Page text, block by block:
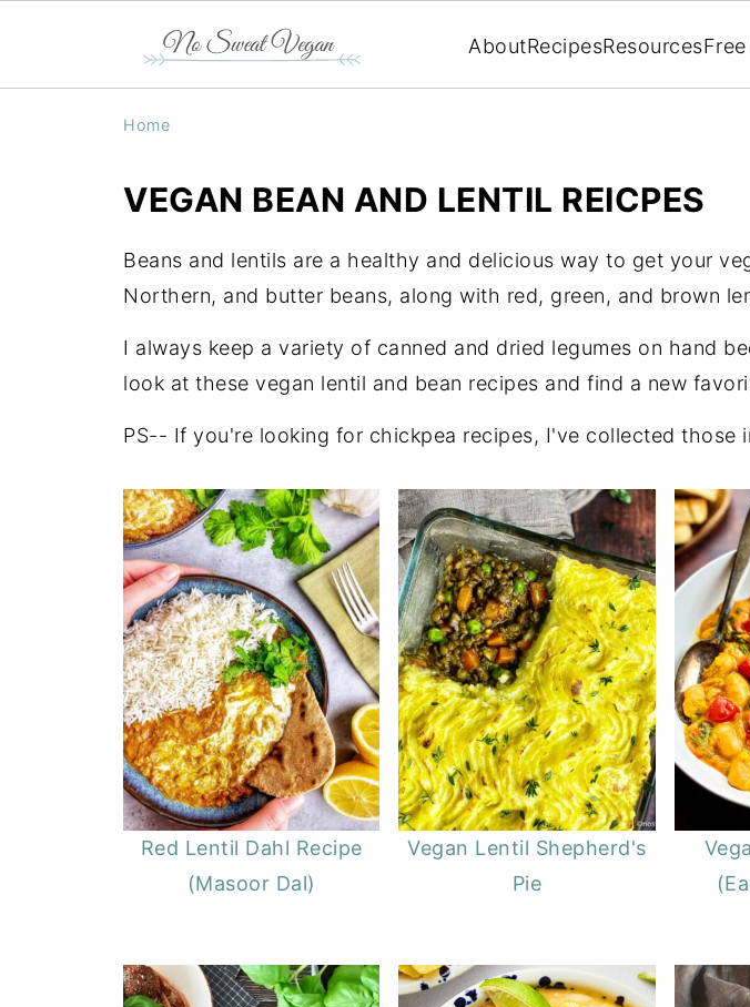
AboutRecipesResources
Home
VEGAN BEAN AND LENTIL REICPES
Beans and lentils are a healthy and delicious way to get your
Northern, and butter beans, along with red, green, and brown
I always keep a variety of canned and dried legumes on hand
look at these vegan lentil and bean recipes and find a new
PS-- If you're looking for chickpea recipes, I've collected those
Red Lentil Dahl Recipe
(Masoor Dal)
Vegan Lentil Shepherd's
Pie